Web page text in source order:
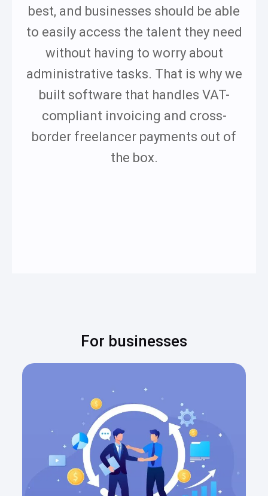
best, and businesses should be able
to easily access the talent they need
without having to worry about
administrative tasks. That is why we
built software that handles VAT-
compliant invoicing and cross-
border freelancer payments out of
the box.
For businesses